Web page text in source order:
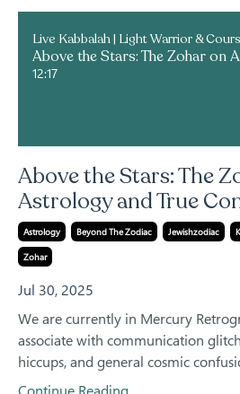
Live Kabbalah | Light Warrior &
12:17
Above the Stars: The
Astrology and True
Astrology Beyond The Zodiac Jewishzodiac
Zohar
Jul 30, 2025
We are currently in Mercury
associate with communication
hiccups, and general cosmic